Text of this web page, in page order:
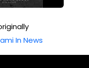
In News